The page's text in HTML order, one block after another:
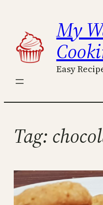
content
My
Easy
Tag: